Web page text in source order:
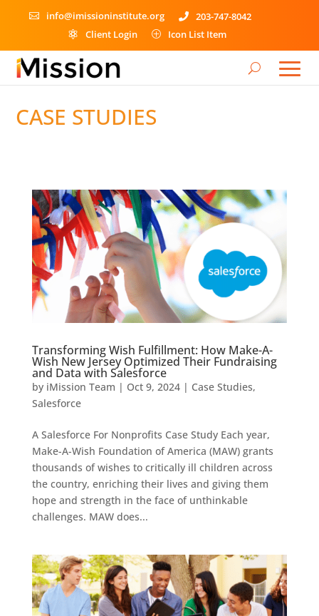
 info@imissioninstitute.org  203-747-8042
 Client Login P Icon List Item
CASE STUDIES
Transforming Wish Fulfillment: How Make-A-
Wish New Jersey Optimized Their Fundraising
and Data with Salesforce
by iMission Team | Oct 9, 2024| Case Studies,
Salesforce
A Salesforce For Nonprofits Case Study Each year,
Make-A-Wish Foundation of America (MAW) grants
thousands of wishes to critically ill children across
the country, enriching their lives and giving them
hope and strength in the face of unthinkable
challenges. MAW does...